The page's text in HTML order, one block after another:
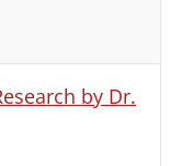
by Dr.